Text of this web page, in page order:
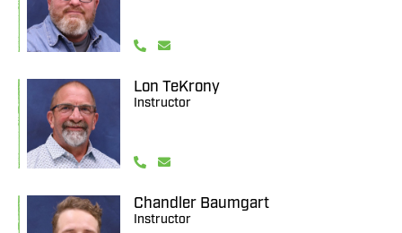
Lon TeKrony
Instructor
Chandler Baumgart
Instructor